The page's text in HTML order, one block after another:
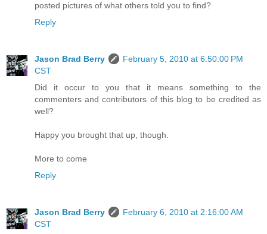
posted pictures of what others told you to find?
Reply
Jason Brad Berry
February 5, 2010 at 6:50:00 PM
CST
Did it occur to you that it means something to the
commenters and contributors of this blog to be credited as
well?
Happy you brought that up, though.
More to come
Reply
Jason Brad Berry
February 6, 2010 at 2:16:00 AM
CST